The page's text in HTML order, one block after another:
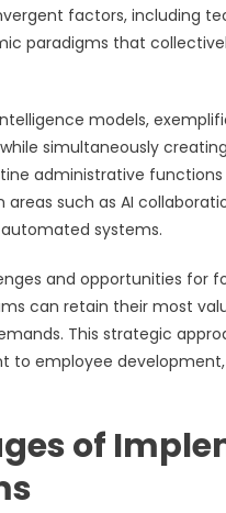
factors, including
paradigms that
models,
simultaneously
administrative
such as AI
systems.
and opportunities for
can retain their most
This strategic
employee
of